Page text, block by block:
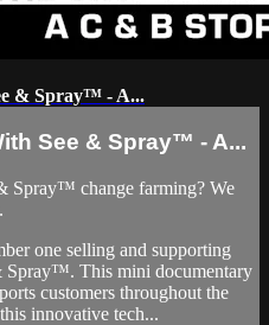
& Spray™ - A...
See & Spray™ - A...
Spray™ change farming? We
one selling and supporting
Spray™. This mini documentary
customers throughout the
innovative tech...